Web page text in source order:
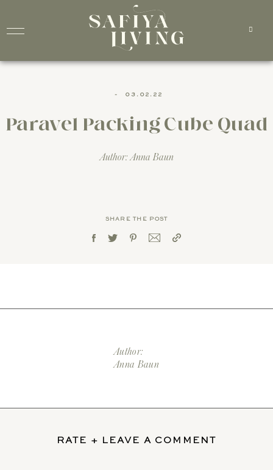
- 03.02.22
Paravel Packing Cube Quad
Author: Anna Baun
SHARE THE POST
Author:
Anna Baun
RATE + LEAVE A COMMENT